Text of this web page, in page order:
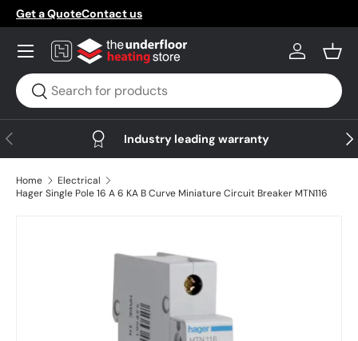
Skip to content
Get a QuoteContact us
Search
Search
Log in
Menu
Previous Industry leading warranty
Home
Electrical
Hager Single Pole 16 A 6 KA B Curve Miniature Circuit Breaker MTN116